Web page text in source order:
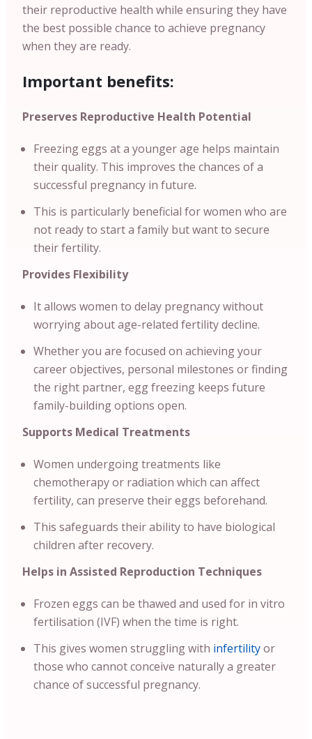
their reproductive health while ensuring they have
the best possible chance to achieve pregnancy
when they are ready.
Important benefits:
Preserves Reproductive Health Potential
Freezing eggs at a younger age helps maintain
their quality. This improves the chances of a
successful pregnancy in future.
This is particularly beneficial for women who are
not ready to start a family but want to secure
their fertility.
Provides Flexibility
It allows women to delay pregnancy without
worrying about age-related fertility decline.
Whether you are focused on achieving your
career objectives, personal milestones or finding
the right partner, egg freezing keeps future
family-building options open.
Supports Medical Treatments
Women undergoing treatments like
chemotherapy or radiation which can affect
fertility, can preserve their eggs beforehand.
This safeguards their ability to have biological
children after recovery.
Helps in Assisted Reproduction Techniques
Frozen eggs can be thawed and used for in vitro
fertilisation (IVF) when the time is right.
This gives women struggling with infertilityor
those who cannot conceive naturally a greater
chance of successful pregnancy.